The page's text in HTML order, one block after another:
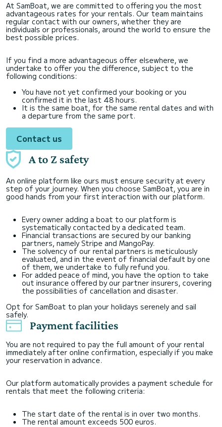
At SamBoat, we are committed to offering you the most
advantageous rates for your rentals. Our team maintains
regular contact with our owners, whether they are
individuals or professionals, around the world to ensure the
best possible prices.
If you find a more advantageous offer elsewhere, we
undertake to offer you the difference, subject to the
following conditions:
You have not yet confirmed your booking or you
confirmed it in the last 48 hours.
It is the same boat, for the same rental dates and with
a departure from the same port.
Contact us
A to Z safety
An online platform like ours must ensure security at every
step of your journey. When you choose SamBoat, you are in
good hands from your first interaction with our platform.
Every owner adding a boat to our platform is
systematically contacted by a dedicated team.
Financial transactions are secured by our banking
partners, namely Stripe and MangoPay.
The solvency of our rental partners is meticulously
evaluated, and in the event of financial default by one
of them, we undertake to fully refund you.
For added peace of mind, you have the option to take
out insurance offered by our partner insurers, covering
the possibilities of cancellation and disaster.
Opt for SamBoat to plan your holidays serenely and sail
safely.
Payment facilities
You are not required to pay the full amount of your rental
immediately after online confirmation, especially if you make
your reservation in advance.
Our platform automatically provides a payment schedule for
rentals that meet the following criteria:
The start date of the rental is in over two months.
The rental amount exceeds 500 euros.